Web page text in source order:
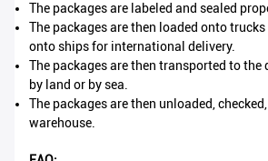
The packages are labeled and sealed
The packages are then loaded onto
onto ships for international delivery.
The packages are then transported to
by land or by sea.
The packages are then unloaded,
warehouse.